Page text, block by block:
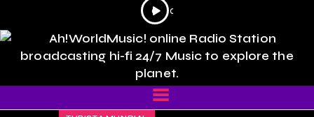
Reproductor
de
audio
0
0
:
0
0
0
:
0